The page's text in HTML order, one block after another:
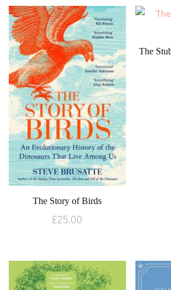
The Story of Birds
£25.00
The